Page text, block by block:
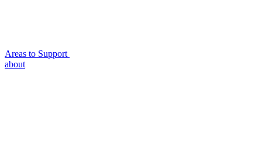
Areas to Support
about